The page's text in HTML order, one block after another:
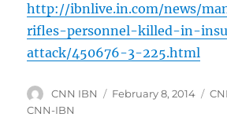
http://ibnlive.in.com/news/
rifles-personnel-killed-in-
attack/450676-3-225.html
Author
CNN IBN
Posted
February 8, 2014
CNN-IBN